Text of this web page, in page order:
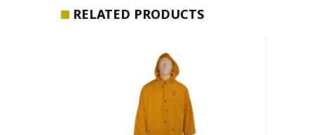
RELATED PRODUCTS